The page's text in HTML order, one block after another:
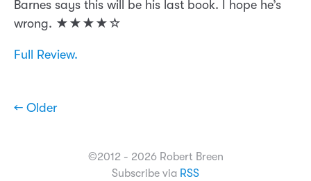
Barnes says this will be his last book. I hope he’s
wrong. ★★★★☆
Full Review.
← Older
©2012 - 2026 Robert Breen
Subscribe via RSS